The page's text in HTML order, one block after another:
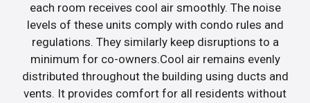
each room receives cool air smoothly. The noise
levels of these units comply with condo rules and
regulations. They similarly keep disruptions to a
minimum for co-owners.Cool air remains evenly
distributed throughout the building using ducts and
vents. It provides comfort for all residents without